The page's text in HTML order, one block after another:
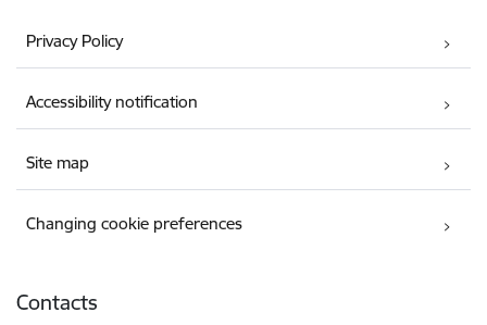
Privacy Policy
Accessibility notification
Site map
Changing cookie preferences
Contacts